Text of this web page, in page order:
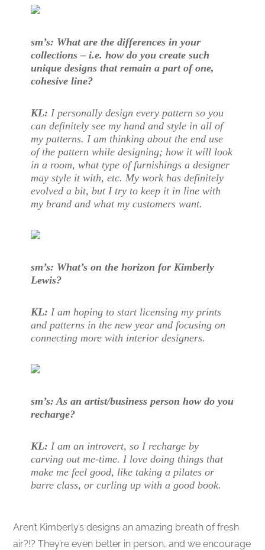
sm’s: What are the differences in your
collections – i.e. how do you create such
unique designs that remain a part of one,
cohesive line?
KL:I personally design every pattern so you
can definitely see my hand and style in all of
my patterns. I am thinking about the end use
of the pattern while designing; how it will look
in a room, what type of furnishings a designer
may style it with, etc. My work has definitely
evolved a bit, but I try to keep it in line with
my brand and what my customers want.
sm’s: What’s on the horizon for Kimberly
Lewis?
KL:I am hoping to start licensing my prints
and patterns in the new year and focusing on
connecting more with interior designers.
sm’s: As an artist/business person how do you
recharge?
KL:I am an introvert, so I recharge by
carving out me-time. I love doing things that
make me feel good, like taking a pilates or
barre class, or curling up with a good book.
Aren’t Kimberly’s designs an amazing breath of fresh
air?!? They’re even better in person, and we encourage